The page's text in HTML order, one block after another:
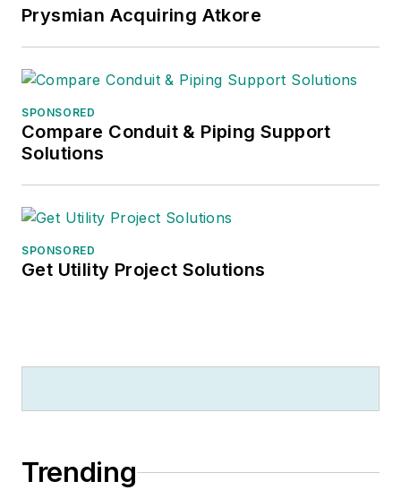
Prysmian Acquiring Atkore
SPONSORED
Compare Conduit & Piping Support
Solutions
SPONSORED
Get Utility Project Solutions
Trending